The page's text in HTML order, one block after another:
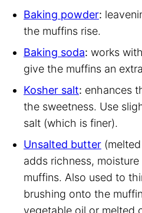
Baking powder:
the muffins rise.
Baking soda: works
give the muffins an
Kosher salt: enhances
the sweetness. Use
salt (which is finer).
Unsalted butter
adds richness,
muffins. Also used to
brushing onto the
vegetable oil or melted